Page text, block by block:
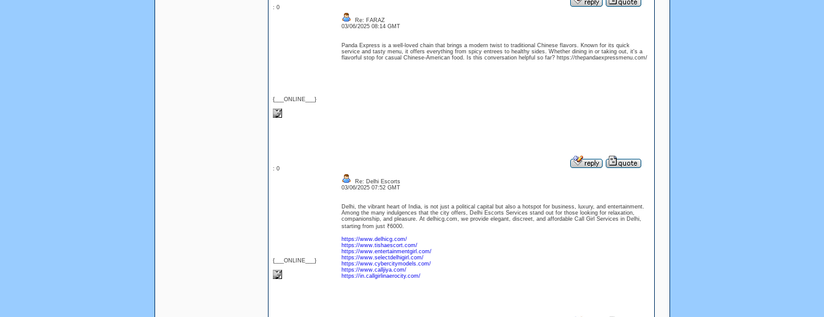
: 0
{___ONLINE___}
Re: FARAZ
03/06/2025 08:14 GMT
Panda Express is a well-loved chain that brings a modern twist to traditional Chinese flavors. Known for its quick
service and tasty menu, it offers everything from spicy entrees to healthy sides. Whether dining in or taking out, it's a
flavorful stop for casual Chinese-American food. Is this conversation helpful so far? https://thepandaexpressmenu.com/
: 0
{___ONLINE___}
Re: Delhi Escorts
03/06/2025 07:52 GMT
Delhi, the vibrant heart of India, is not just a political capital but also a hotspot for business, luxury, and entertainment.
Among the many indulgences that the city offers, Delhi Escorts Services stand out for those looking for relaxation,
companionship, and pleasure. At delhicg.com, we provide elegant, discreet, and affordable Call Girl Services in Delhi,
starting from just ₹6000.
https://www.delhicg.com/
https://www.tishaescort.com/
https://www.entertainmentgirl.com/
https://www.selectdelhigirl.com/
https://www.cybercitymodels.com/
https://www.calljiya.com/
https://in.callgirlinaerocity.com/